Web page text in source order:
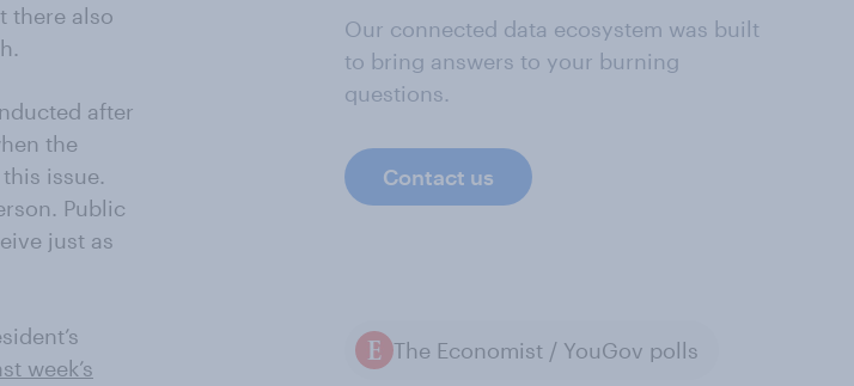
there also
after
the
issue.
Public
just as
week’s
Our connected data ecosystem was built
to bring answers to your burning
questions.
Contact us
The Economist / YouGov polls